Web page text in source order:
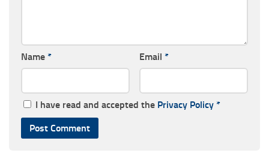
Name * Email *
I have read and accepted the Privacy Policy *